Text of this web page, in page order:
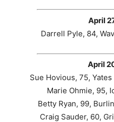
April
Darrell Pyle, 84,
April
Sue Hovious, 75,
Marie Ohmie, 95,
Betty Ryan, 99,
Craig Sauder, 60,